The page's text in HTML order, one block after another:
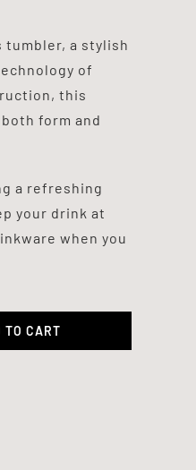
tumbler, a stylish
of
this
form and
a refreshing
your drink at
when you
TO CART